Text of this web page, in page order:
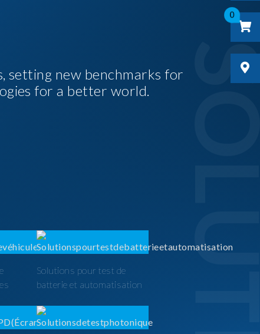
0
setting new benchmarks for
for a better world.
Solutions pour test de
batterie et automatisation